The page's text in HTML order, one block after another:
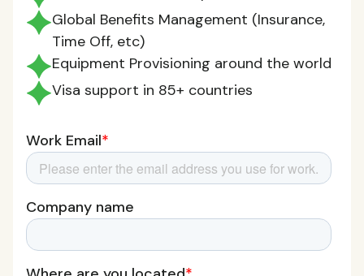
Global Benefits Management (Insurance,
Time Off, etc)
Equipment Provisioning around the world
Visa support in 85+ countries